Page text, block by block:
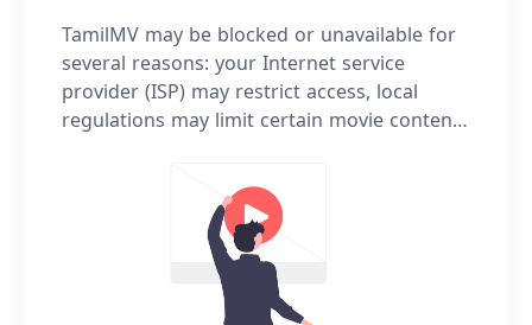
TamilMV may be blocked or unavailable for
several reasons: your Internet service
provider (ISP) may restrict access, local
regulations may limit certain movie content,